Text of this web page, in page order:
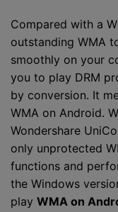
Compared with a
outstanding WMA
smoothly on your
you to play DRM
by conversion. It
WMA on Android.
Wondershare
only unprotected
functions and
the Windows
play WMA on